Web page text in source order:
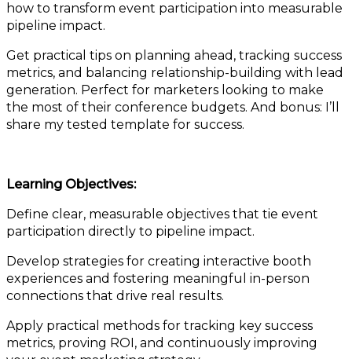
how to transform event participation into measurable
pipeline impact.
Get practical tips on planning ahead, tracking success
metrics, and balancing relationship-building with lead
generation. Perfect for marketers looking to make
the most of their conference budgets. And bonus: I’ll
share my tested template for success.
Learning Objectives:
Define clear, measurable objectives that tie event
participation directly to pipeline impact.
Develop strategies for creating interactive booth
experiences and fostering meaningful in-person
connections that drive real results.
Apply practical methods for tracking key success
metrics, proving ROI, and continuously improving